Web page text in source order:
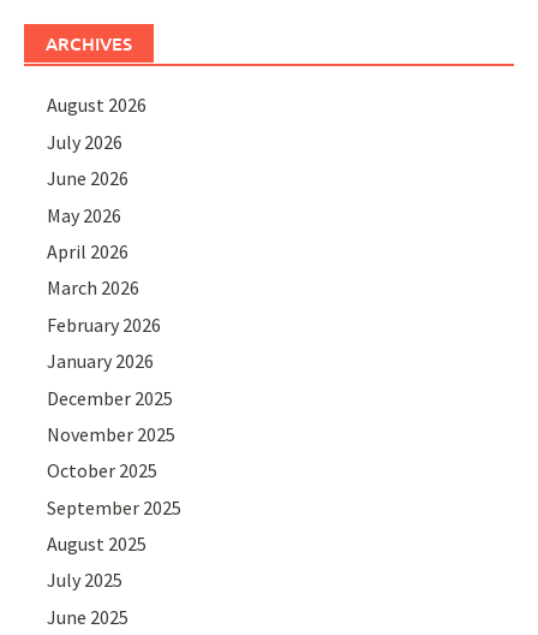
ARCHIVES
August 2026
July 2026
June 2026
May 2026
April 2026
March 2026
February 2026
January 2026
December 2025
November 2025
October 2025
September 2025
August 2025
July 2025
June 2025